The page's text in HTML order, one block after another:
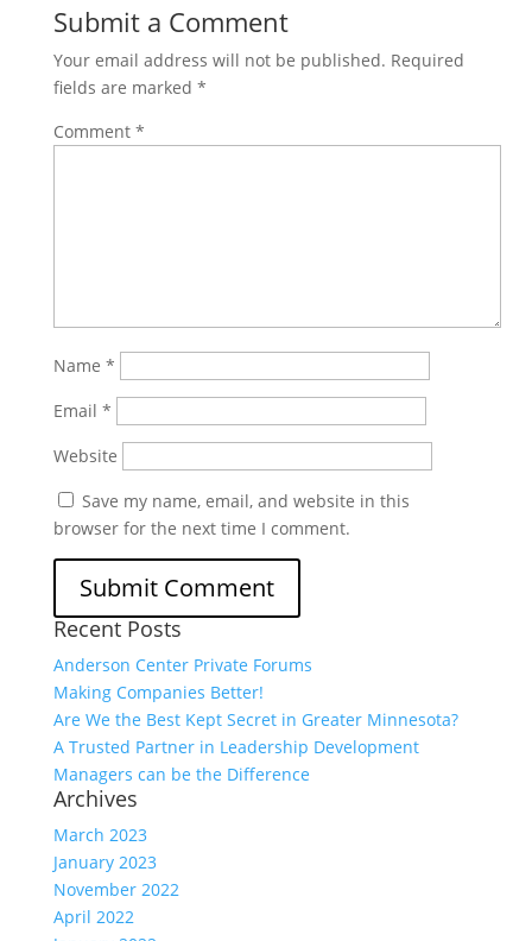
Submit a Comment
Your email address will not be published. Required
fields are marked *
Comment *
Name *
Email *
Website
Save my name, email, and website in this
browser for the next time I comment.
Recent Posts
Anderson Center Private Forums
Making Companies Better!
Are We the Best Kept Secret in Greater Minnesota?
A Trusted Partner in Leadership Development
Managers can be the Difference
Archives
March 2023
January 2023
November 2022
April 2022